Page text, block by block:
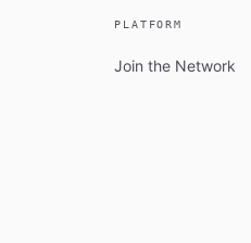
PLATFORM
Join the Network